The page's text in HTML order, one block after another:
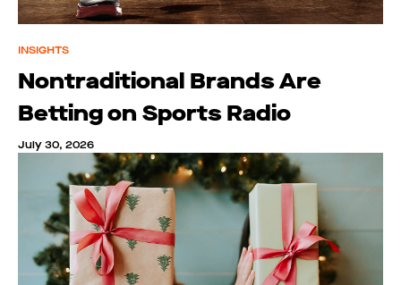
INSIGHTS
Nontraditional Brands Are
Betting on Sports Radio
July 30, 2026